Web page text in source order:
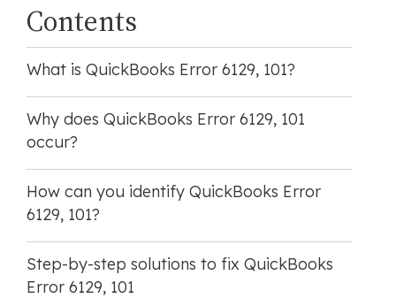
Contents
What is QuickBooks Error 6129, 101?
Why does QuickBooks Error 6129, 101
occur?
How can you identify QuickBooks Error
6129, 101?
Step-by-step solutions to fix QuickBooks
Error 6129, 101